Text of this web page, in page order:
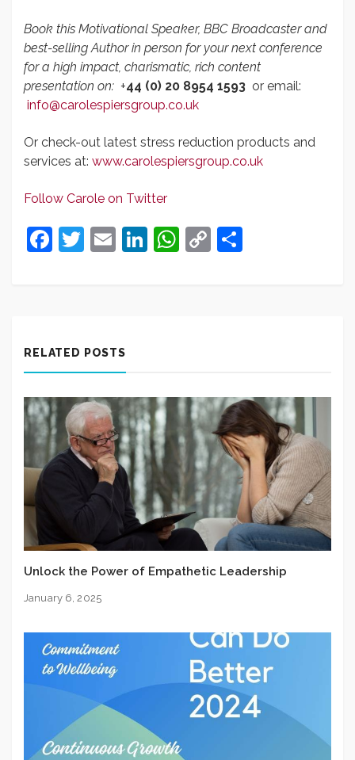
Book this Motivational Speaker, BBC Broadcaster and
best-selling Author in person for your next conference
for a high impact, charismatic, rich content
presentation on: +44 (0) 20 8954 1593 or email:
info@carolespiersgroup.co.uk
Or check-out latest stress reduction products and
services at: www.carolespiersgroup.co.uk
Follow Carole on Twitter
Facebook
Twitter
EmailLinkedIn
WhatsApp
Copy
RELATED POSTS
Unlock the Power of Empathetic Leadership
January 6, 2025